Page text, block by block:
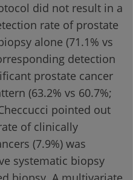
did not result in a
rate of prostate
alone (71.1% vs
detection
prostate cancer
(63.2% vs 60.7%;
pointed out
of clinically
(7.9%) was
systematic biopsy